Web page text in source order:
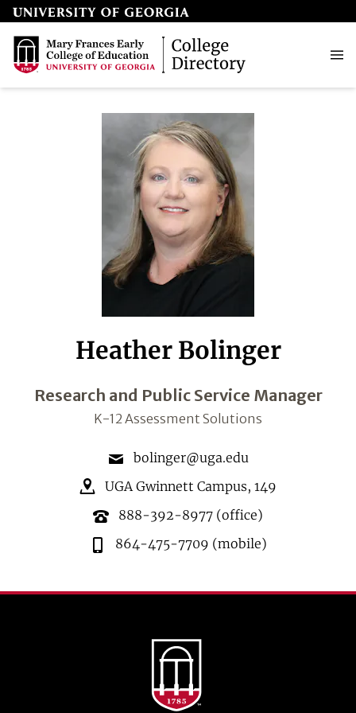
Heather Bolinger
Research and Public Service Manager
K-12 Assessment Solutions
bolinger@uga.edu
UGA Gwinnett Campus, 149
888-392-8977 (office)
864-475-7709 (mobile)